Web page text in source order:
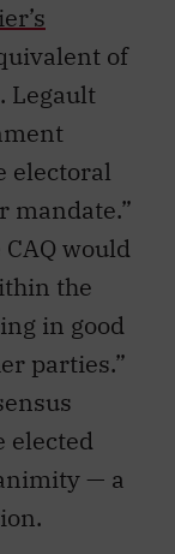
of
Legault
electoral
mandate.”
would
the
in good
parties.”
elected
— a